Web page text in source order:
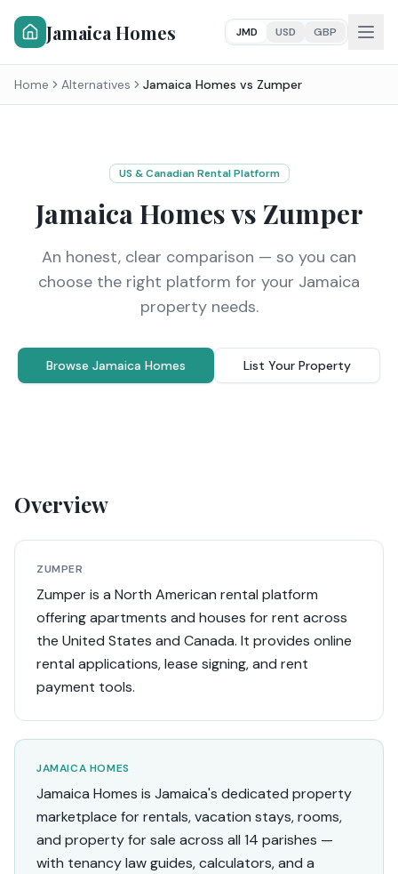
Jamaica Homes JMD USD GBP
Home Alternatives Jamaica Homes vs Zumper
US & Canadian Rental Platform
Jamaica Homes vs Zumper
An honest, clear comparison — so you can
choose the right platform for your Jamaica
property needs.
Browse Jamaica Homes List Your Property
Overview
ZUMPER
Zumper is a North American rental platform
offering apartments and houses for rent across
the United States and Canada. It provides online
rental applications, lease signing, and rent
payment tools.
JAMAICA HOMES
Jamaica Homes is Jamaica's dedicated property
marketplace for rentals, vacation stays, rooms,
and property for sale across all 14 parishes —
with tenancy law guides, calculators, and a